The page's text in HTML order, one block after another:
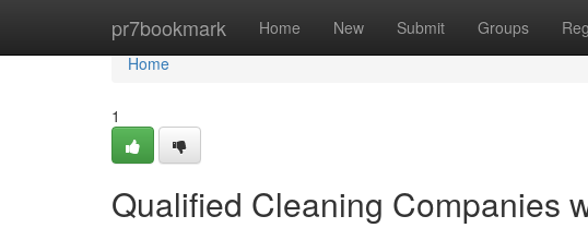
pr7bookmark Home New Submit Groups
Home
Home
1
Qualified Cleaning Companies